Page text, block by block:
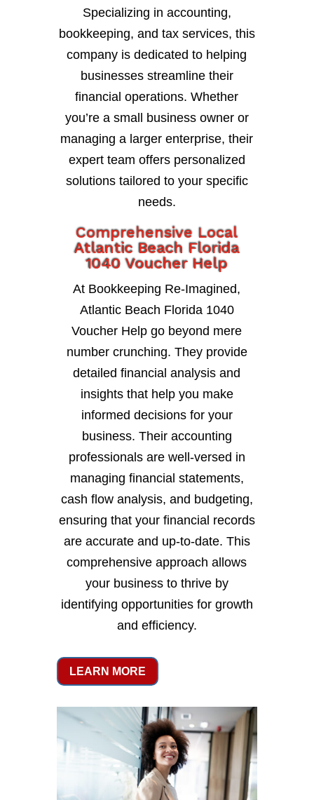
Specializing in accounting,
bookkeeping, and tax services, this
company is dedicated to helping
businesses streamline their
financial operations. Whether
you’re a small business owner or
managing a larger enterprise, their
expert team offers personalized
solutions tailored to your specific
needs.
Comprehensive Local
Atlantic Beach Florida
1040 Voucher Help
At Bookkeeping Re-Imagined,
Atlantic Beach Florida 1040
Voucher Help go beyond mere
number crunching. They provide
detailed financial analysis and
insights that help you make
informed decisions for your
business. Their accounting
professionals are well-versed in
managing financial statements,
cash flow analysis, and budgeting,
ensuring that your financial records
are accurate and up-to-date. This
comprehensive approach allows
your business to thrive by
identifying opportunities for growth
and efficiency.
LEARN MORE